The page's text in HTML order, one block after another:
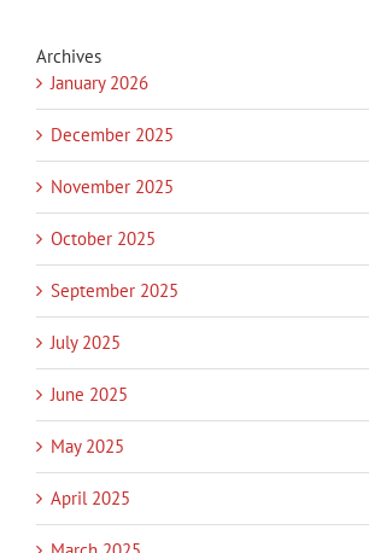
Archives
January 2026
December 2025
November 2025
October 2025
September 2025
July 2025
June 2025
May 2025
April 2025